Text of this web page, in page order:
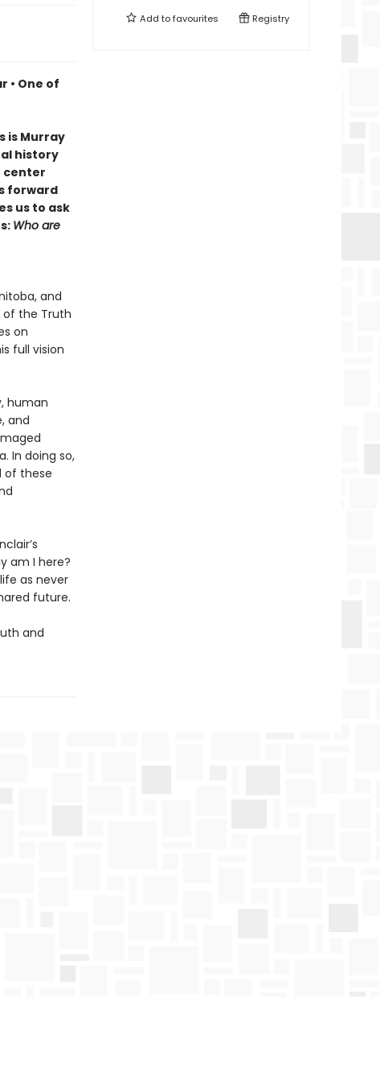
• One of
is Murray
history
center
forward
us to ask
Who are
and
of the Truth
on
full vision
human
and
In doing so,
of these
am I here?
as never
future.
and
Add tofavourites Registry